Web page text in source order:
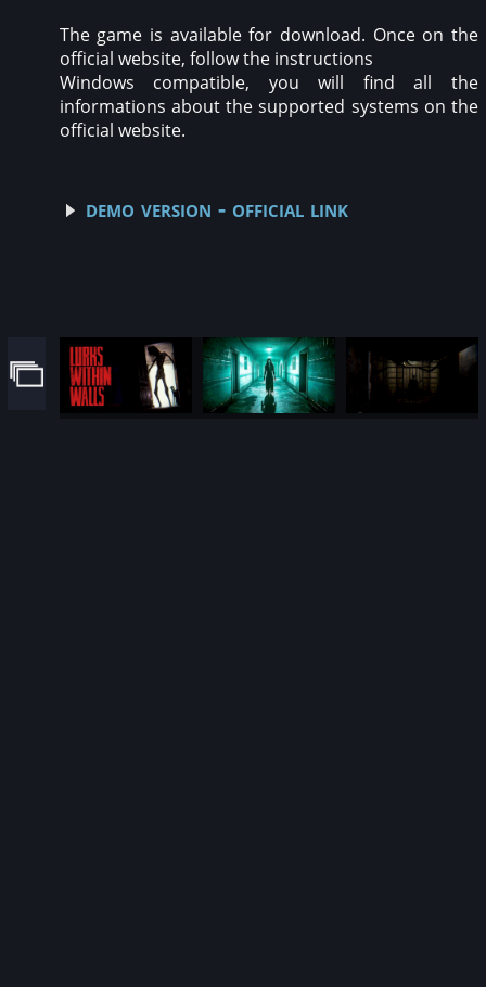
The game is available for download. Once on the
official website, follow the instructions
Windows compatible, you will find all the
informations about the supported systems on the
official website.
demo version - official link